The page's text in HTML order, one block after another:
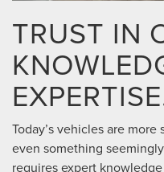
TRUST IN
Today’s vehicles are
even something
requires expert